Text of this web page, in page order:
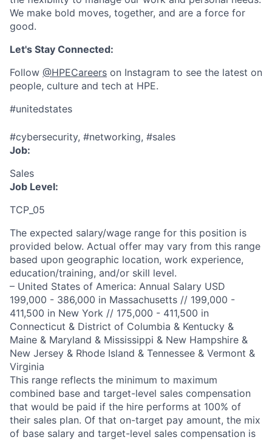
We make bold moves, together, and are a force for
good.
Let's Stay Connected:
Follow @HPECareers on Instagram to see the latest on
people, culture and tech at HPE.
#unitedstates
#cybersecurity, #networking, #sales
Job:
Sales
Job Level:
TCP_05
The expected salary/wage range for this position is
provided below. Actual offer may vary from this range
based upon geographic location, work experience,
education/training, and/or skill level.
– United States of America: Annual Salary USD
199,000 - 386,000 in Massachusetts // 199,000 -
411,500 in New York // 175,000 - 411,500 in
Connecticut & District of Columbia & Kentucky &
Maine & Maryland & Mississippi & New Hampshire &
New Jersey & Rhode Island & Tennessee & Vermont &
Virginia
This range reflects the minimum to maximum
combined base and target-level sales compensation
that would be paid if the hire performs at 100% of
their sales plan. Of that on-target pay amount, the mix
of base salary and target-level sales compensation is